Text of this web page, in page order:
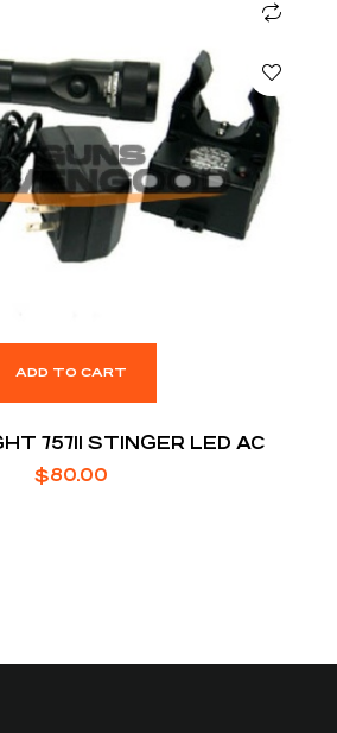
ADD TO CART
75711 STINGER LED AC
$80.00